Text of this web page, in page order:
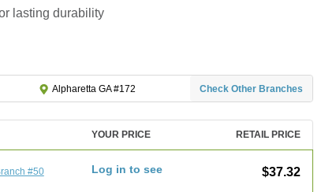
lasting durability
Alpharetta GA #172 Check Other Branches
YOUR PRICE RETAIL PRICE
#50 Log in to see $37.32